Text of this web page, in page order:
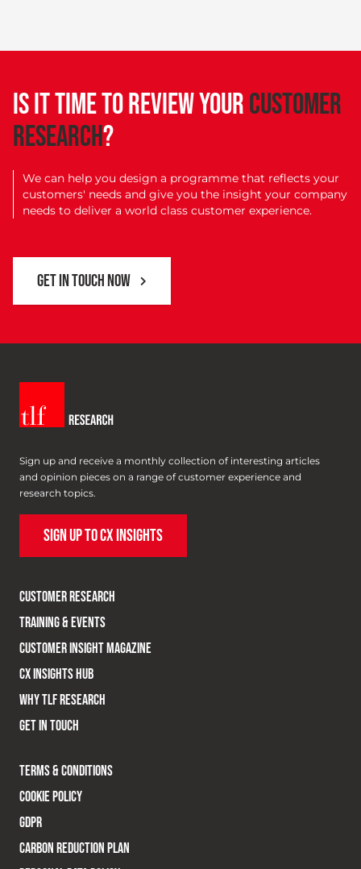
IS IT TIME TO REVIEW YOURCUSTOMER
RESEARCH?
We can help you design a programme that reflects your
customers' needs and give you the insight your company
needs to deliver a world class customer experience.
GET IN TOUCH NOW
Sign up and receive a monthly collection of interesting articles
and opinion pieces on a range of customer experience and
research topics.
SIGN UP TO CX INSIGHTS
CUSTOMER RESEARCH
TRAINING & EVENTS
CUSTOMER INSIGHT MAGAZINE
CX INSIGHTS HUB
WHY TLF RESEARCH
GET IN TOUCH
TERMS & CONDITIONS
COOKIE POLICY
GDPR
CARBON REDUCTION PLAN